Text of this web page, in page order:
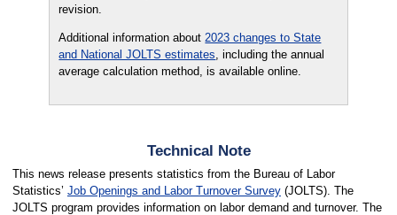
revision.
Additional information about 2023 changes to State
and National JOLTS estimates , including the annual
average calculation method, is available online
Technical Note
This news release presents statistics from the Bureau of Labor
Statistics’ Job Openings and Labor Turnover Survey(JOLTS). The
JOLTS program provides information on labor demand and turnover. The